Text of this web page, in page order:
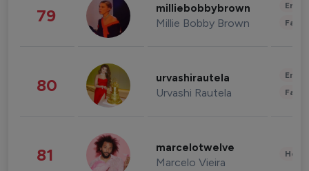
79 milliebobbybrown
Millie Bobby Brown
80 urvashirautela
Urvashi Rautela
81 marcelotwelve
Marcelo Vieira